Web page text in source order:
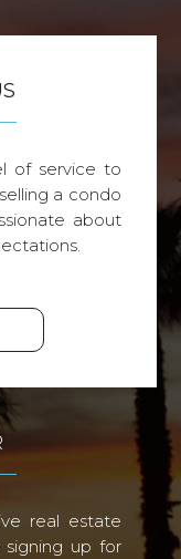
of service to
a condo
about
real estate
up for